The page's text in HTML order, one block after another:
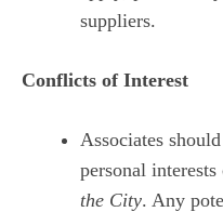
suppliers.
Conflicts of Interest
Associates
personal
the City. Any